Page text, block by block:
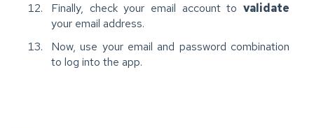
Finally, check your email account to validate
your email address.
Now, use your email and password combination
to log into the app.